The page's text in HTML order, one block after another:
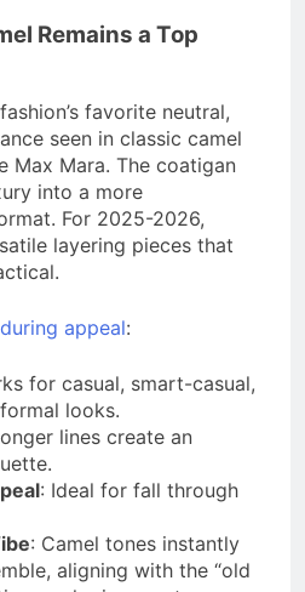
Remains a Top
favorite neutral,
seen in classic camel
Max Mara. The coatigan
into a more
For 2025-2026,
layering pieces that
appeal:
for casual, smart-casual,
looks.
lines create an
: Ideal for fall through
: Camel tones instantly
aligning with the “old